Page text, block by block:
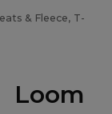
& Fleece, T-